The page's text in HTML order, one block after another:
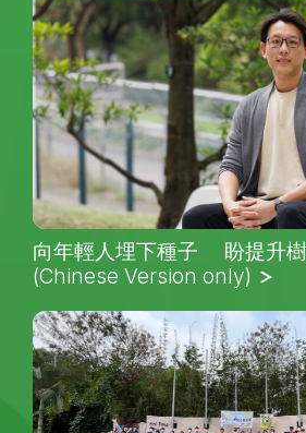
向年輕人埋下種子 盼提升
(Chinese Version only)